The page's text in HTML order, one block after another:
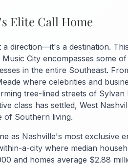
Elite Call Home
a direction—it's a destination. This
City encompasses some
in the entire Southeast.
where celebrities and
tree-lined streets of Sylvan
class has settled, West
of Southern living.
as Nashville's most exclusive
a-city where median
and homes average $2.88